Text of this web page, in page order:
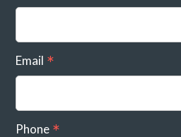
Email
Phone